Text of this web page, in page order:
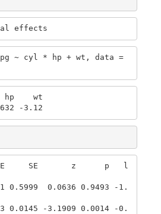
effects
~ cyl * hp + wt, data =
wt
-3.12
SE       z      p   l
0.0636 0.9493 -1.
-3.1909 0.0014 -0.